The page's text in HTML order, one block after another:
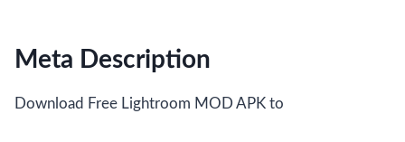
Meta Description
Download Free Lightroom MOD APK to